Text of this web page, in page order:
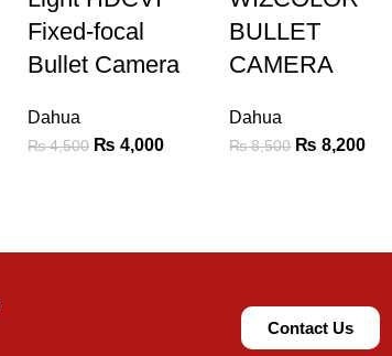
Fixed-focal
Bullet Camera
Dahua
₨4,500 ₨ 4,000
BULLET
CAMERA
Dahua
₨8,500 ₨ 8,200
Contact Us